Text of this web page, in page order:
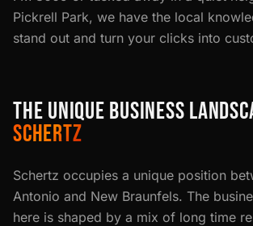
Pickrell Park, we have the local
stand out and turn your clicks into
THE UNIQUE BUSINESS
SCHERTZ
Schertz occupies a unique position
Antonio and New Braunfels. The
here is shaped by a mix of long time